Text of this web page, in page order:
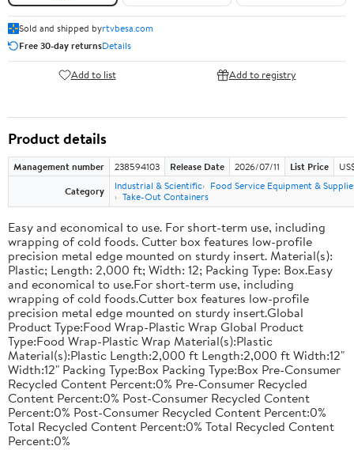
Sold and shipped byrtvbesa.com
Free 30-day returnsDetails
Add to list Add to registry
Product details
Management number 238594103 Release Date 2026/07/11 List Price
Category
Industrial & Scientific
Food Service Equipment &
Take-Out Containers
Easy and economical to use. For short-term use, including
wrapping of cold foods. Cutter box features low-profile
precision metal edge mounted on sturdy insert. Material(s):
Plastic; Length: 2,000 ft; Width: 12; Packing Type: Box.Easy
and economical to use.For short-term use, including
wrapping of cold foods.Cutter box features low-profile
precision metal edge mounted on sturdy insert.Global
Product Type:Food Wrap-Plastic Wrap Global Product
Type:Food Wrap-Plastic Wrap Material(s):Plastic
Material(s):Plastic Length:2,000 ft Length:2,000 ft Width:12"
Width:12" Packing Type:Box Packing Type:Box Pre-Consumer
Recycled Content Percent:0% Pre-Consumer Recycled
Content Percent:0% Post-Consumer Recycled Content
Percent:0% Post-Consumer Recycled Content Percent:0%
Total Recycled Content Percent:0% Total Recycled Content
Percent:0%